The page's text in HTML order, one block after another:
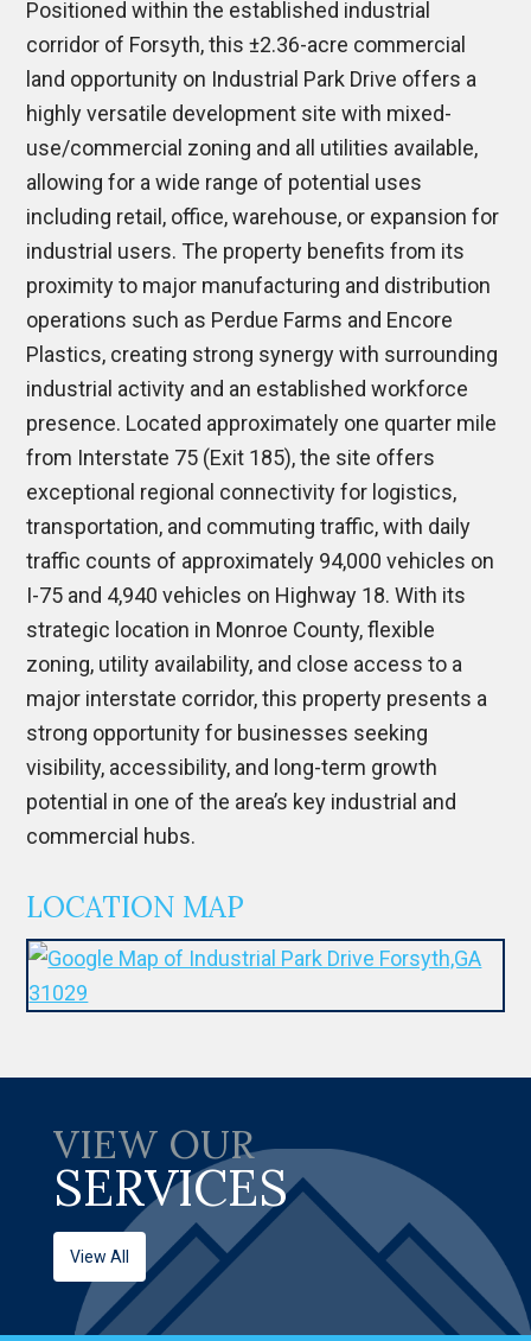
Positioned within the established industrial
corridor of Forsyth, this ±2.36-acre commercial
land opportunity on Industrial Park Drive offers a
highly versatile development site with mixed-
use/commercial zoning and all utilities available,
allowing for a wide range of potential uses
including retail, office, warehouse, or expansion for
industrial users. The property benefits from its
proximity to major manufacturing and distribution
operations such as Perdue Farms and Encore
Plastics, creating strong synergy with surrounding
industrial activity and an established workforce
presence. Located approximately one quarter mile
from Interstate 75 (Exit 185), the site offers
exceptional regional connectivity for logistics,
transportation, and commuting traffic, with daily
traffic counts of approximately 94,000 vehicles on
I-75 and 4,940 vehicles on Highway 18. With its
strategic location in Monroe County, flexible
zoning, utility availability, and close access to a
major interstate corridor, this property presents a
strong opportunity for businesses seeking
visibility, accessibility, and long-term growth
potential in one of the area’s key industrial and
commercial hubs.
LOCATION MAP
VIEW OUR
SERVICES
View All